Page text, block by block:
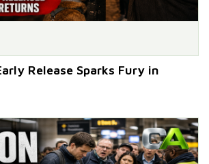
Release Sparks Fury in